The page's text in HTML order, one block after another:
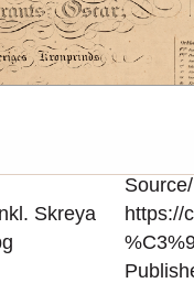
Skreya
https://